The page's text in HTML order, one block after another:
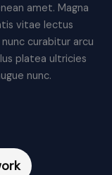
amet. Magna
vitae lectus
curabitur arcu
platea ultricies
nunc.